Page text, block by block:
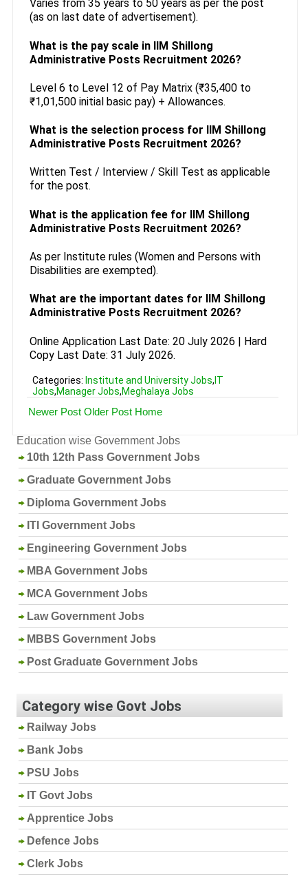
Varies from 35 years to 50 years as per the post
(as on last date of advertisement).
What is the pay scale in IIM Shillong
Administrative Posts Recruitment 2026?
Level 6 to Level 12 of Pay Matrix (₹35,400 to
₹1,01,500 initial basic pay) + Allowances.
What is the selection process for IIM Shillong
Administrative Posts Recruitment 2026?
Written Test / Interview / Skill Test as applicable
for the post.
What is the application fee for IIM Shillong
Administrative Posts Recruitment 2026?
As per Institute rules (Women and Persons with
Disabilities are exempted).
What are the important dates for IIM Shillong
Administrative Posts Recruitment 2026?
Online Application Last Date: 20 July 2026 | Hard
Copy Last Date: 31 July 2026.
Categories: Institute and University Jobs,IT
Jobs,Manager Jobs,Meghalaya Jobs
Newer Post Older Post Home
Education wise Government Jobs
10th 12th Pass Government Jobs
Graduate Government Jobs
Diploma Government Jobs
ITI Government Jobs
Engineering Government Jobs
MBA Government Jobs
MCA Government Jobs
Law Government Jobs
MBBS Government Jobs
Post Graduate Government Jobs
Category wise Govt Jobs
Railway Jobs
Bank Jobs
PSU Jobs
IT Govt Jobs
Apprentice Jobs
Defence Jobs
Clerk Jobs